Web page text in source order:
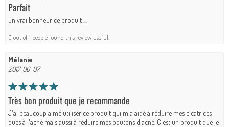
Parfait
un vrai bonheur ce produit ....
0 out of 1 people found this review useful.
Mélanie
2017-06-07
Très bon produit que je recommande
J'ai beaucoup aimé utiliser ce produit qui m'a aidé à réduire mes cicatrices
dues à l'acné mais aussi à réduire mes boutons d'acné. C'est un produit que je